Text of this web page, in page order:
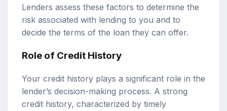
Lenders assess these factors to determine the
risk associated with lending to you and to
decide the terms of the loan they can offer.
Role of Credit History
Your credit history plays a significant role in the
lender’s decision-making process. A strong
credit history, characterized by timely